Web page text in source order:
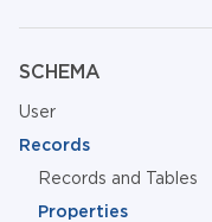
SCHEMA
User
Records
Records and Tables
Properties